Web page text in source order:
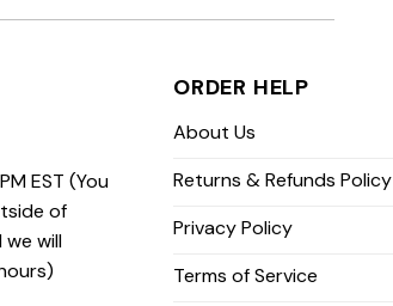
EST (You
of
we will
ORDER HELP
About Us
Returns & Refunds Policy
Privacy Policy
Terms of Service